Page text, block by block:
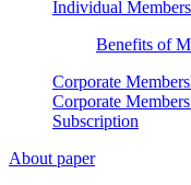
Individual
Benefits of
Corporate
Corporate
Subscription
About paper